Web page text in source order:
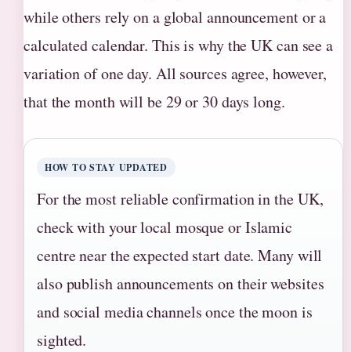
while others rely on a global announcement or a
calculated calendar. This is why the UK can see a
variation of one day. All sources agree, however,
that the month will be 29 or 30 days long.
HOW TO STAY UPDATED
For the most reliable confirmation in the UK,
check with your local mosque or Islamic
centre near the expected start date. Many will
also publish announcements on their websites
and social media channels once the moon is
sighted.